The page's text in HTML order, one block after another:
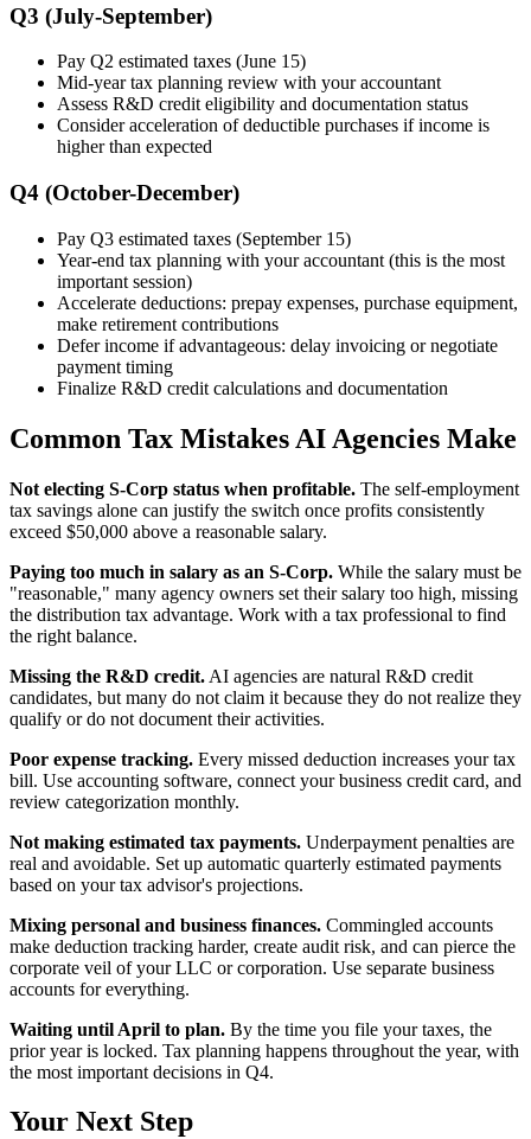
Q3 (July-September)
Pay Q2 estimated taxes (June 15)
Mid-year tax planning review with your accountant
Assess R&D credit eligibility and documentation status
Consider acceleration of deductible purchases if income is
higher than expected
Q4 (October-December)
Pay Q3 estimated taxes (September 15)
Year-end tax planning with your accountant (this is the most
important session)
Accelerate deductions: prepay expenses, purchase equipment,
make retirement contributions
Defer income if advantageous: delay invoicing or negotiate
payment timing
Finalize R&D credit calculations and documentation
Common Tax Mistakes AI Agencies Make
Not electing S-Corp status when profitable. The self-employment
tax savings alone can justify the switch once profits consistently
exceed $50,000 above a reasonable salary.
Paying too much in salary as an S-Corp. While the salary must be
"reasonable," many agency owners set their salary too high, missing
the distribution tax advantage. Work with a tax professional to find
the right balance.
Missing the R&D credit. AI agencies are natural R&D credit
candidates, but many do not claim it because they do not realize they
qualify or do not document their activities.
Poor expense tracking. Every missed deduction increases your tax
bill. Use accounting software, connect your business credit card, and
review categorization monthly.
Not making estimated tax payments. Underpayment penalties are
real and avoidable. Set up automatic quarterly estimated payments
based on your tax advisor's projections.
Mixing personal and business finances. Commingled accounts
make deduction tracking harder, create audit risk, and can pierce the
corporate veil of your LLC or corporation. Use separate business
accounts for everything.
Waiting until April to plan. By the time you file your taxes, the
prior year is locked. Tax planning happens throughout the year, with
the most important decisions in Q4.
Your Next Step